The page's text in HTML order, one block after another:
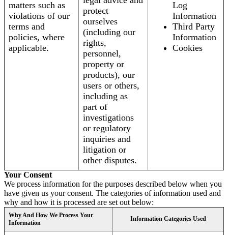
matters such as
violations of our
terms and
policies, where
applicable.
protect
ourselves
(including our
rights,
personnel,
property or
products), our
users or others,
including as
part of
investigations
or regulatory
inquiries and
litigation or
other disputes.
Log
Information
Third Party
Information
Cookies
Your Consent
We process information for the purposes described below when you
have given us your consent. The categories of information used and
why and how it is processed are set out below:
Why And How We Process Your
Information
Information Categories Used